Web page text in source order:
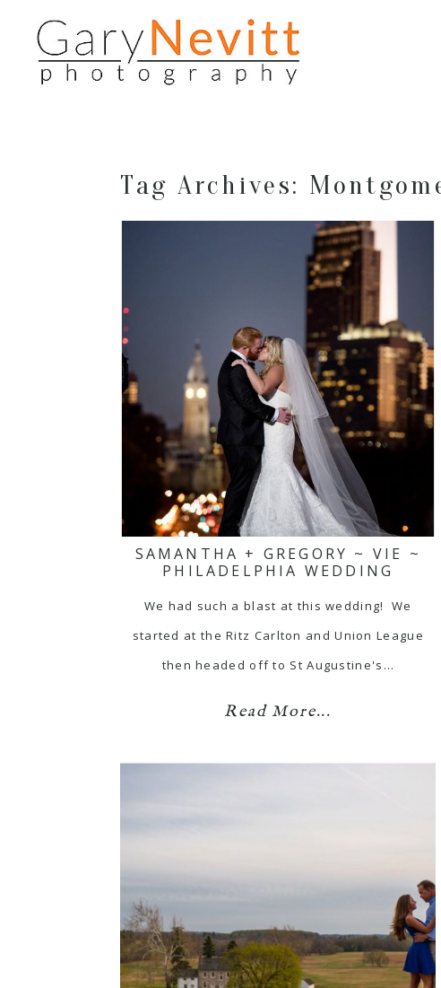
Tag Archives:
SAMANTHA + GREGORY ~ VIE ~
PHILADELPHIA WEDDING
We had such a blast at this wedding! We
started at the Ritz Carlton and Union League
then headed off to St Augustine's…
Read More...